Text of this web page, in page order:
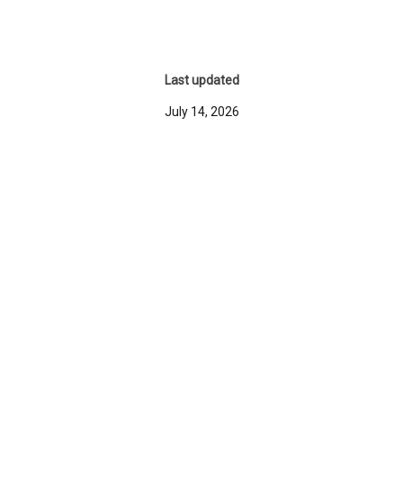
Last updated
July 14, 2026